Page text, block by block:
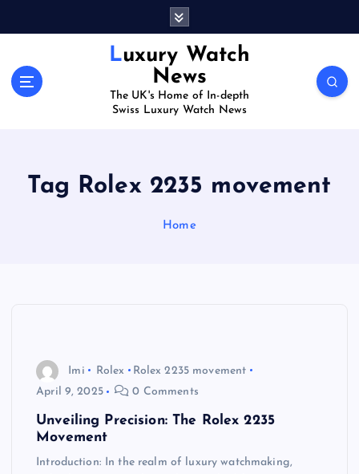
Luxury Watch
News
The UK's Home of In-depth
Swiss Luxury Watch News
Tag Rolex 2235 movement
Home
Imi Rolex
Rolex 2235 movement
April 9, 2025
0 Comments
Unveiling Precision: The Rolex 2235
Movement
Introduction: In the realm of luxury watchmaking,